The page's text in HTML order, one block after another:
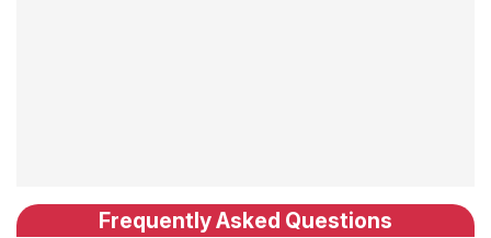
Frequently Asked Questions